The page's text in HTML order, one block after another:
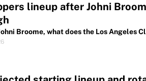
lineup after Johni
Broome, what does the Los Angeles